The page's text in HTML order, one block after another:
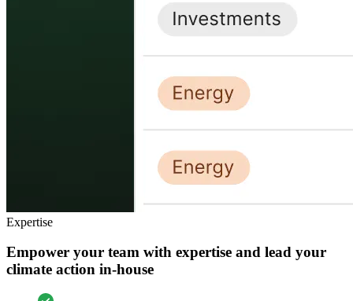
Expertise
Empower your team with expertise and lead your
climate action in-house